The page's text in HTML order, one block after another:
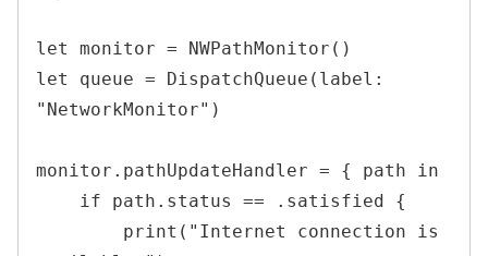
let monitor = NWPathMonitor()
let queue = DispatchQueue(label:
"NetworkMonitor")
monitor.pathUpdateHandler = { path in